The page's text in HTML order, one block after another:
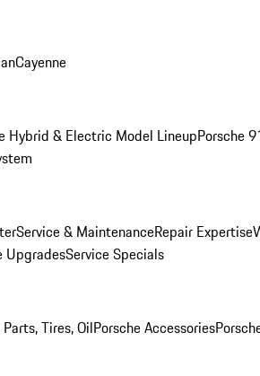
Cayenne
Hybrid & Electric Model LineupPorsche
Service & MaintenanceRepair Expertise
UpgradesService Specials
Tires, OilPorsche Accessories